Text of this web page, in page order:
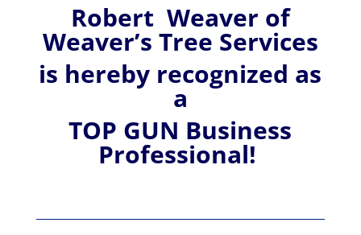
Robert Weaver of
Weaver’s Tree Services
is hereby recognized as
a
TOP GUN Business
Professional!